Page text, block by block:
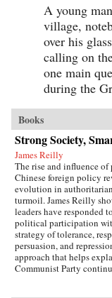
A young
village,
over his
calling on
one main
during the
Books
Strong Society,
James Reilly
The rise and influence
Chinese foreign policy
evolution in
turmoil. James Reilly
leaders have responded
political participation
strategy of tolerance,
persuasion, and
approach that helps
Communist Party